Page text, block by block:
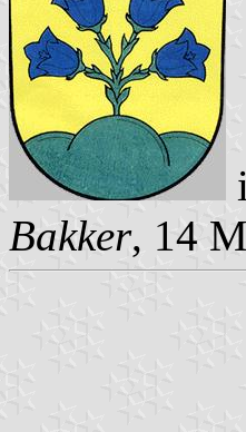
Bakker, 14